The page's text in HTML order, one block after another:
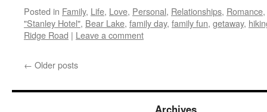
Posted in Family, Life, Love, Personal, Relationships, Romance,
"Stanley Hotel", Bear Lake, family day, family fun, getaway,
Ridge Road | Leave a comment
← Older posts
Archives